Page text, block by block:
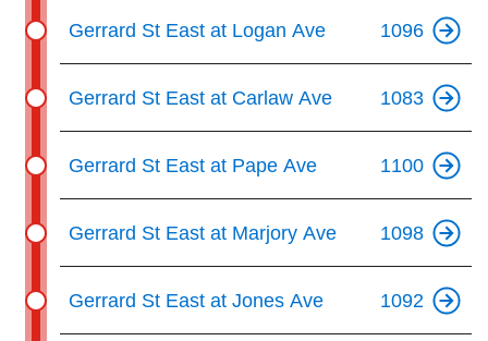
Gerrard St East at Logan Ave 1096
Gerrard St East at Carlaw Ave 1083
Gerrard St East at Pape Ave 1100
Gerrard St East at Marjory Ave 1098
Gerrard St East at Jones Ave 1092